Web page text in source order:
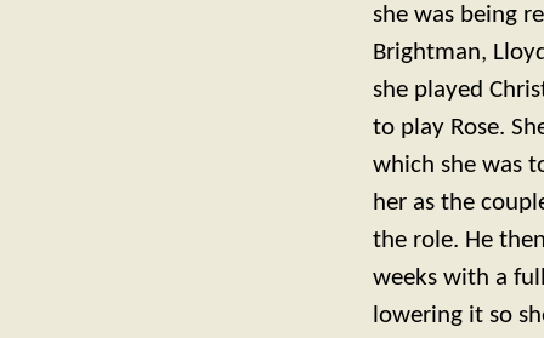
she was being
Brightman,
she played
to play Rose.
which she was
her as the
the role. He
weeks with a
lowering it so